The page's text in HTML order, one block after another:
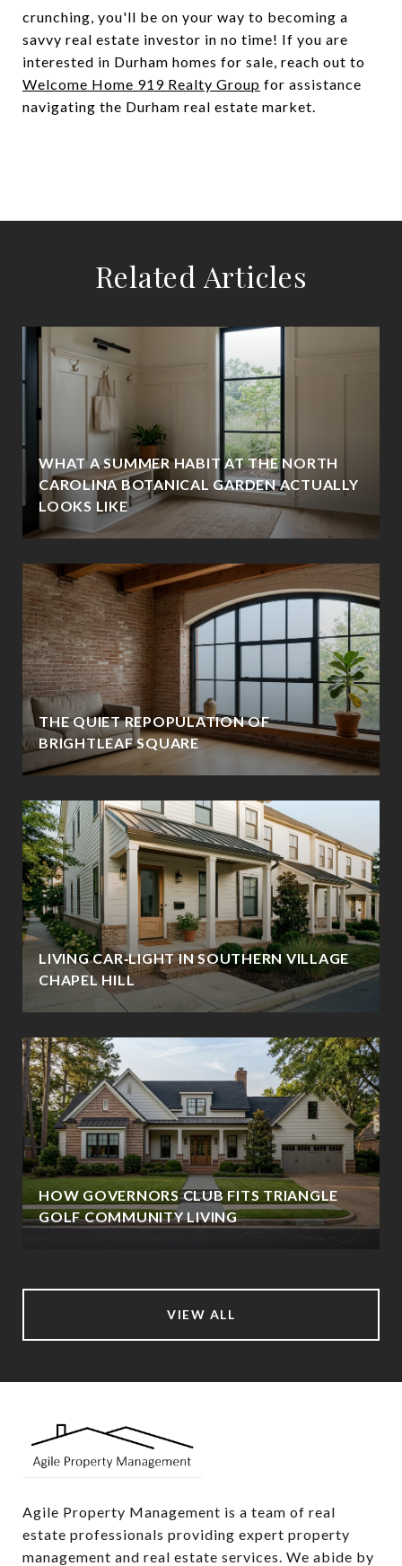
crunching, you'll be on your way to becoming a
savvy real estate investor in no time! If you are
interested in Durham homes for sale, reach out to
Welcome Home 919 Realty Group for assistance
navigating the Durham real estate market.
Related Articles
WHAT A SUMMER HABIT AT THE NORTH
CAROLINA BOTANICAL GARDEN ACTUALLY
LOOKS LIKE
THE QUIET REPOPULATION OF
BRIGHTLEAF SQUARE
LIVING CAR‑LIGHT IN SOUTHERN VILLAGE
CHAPEL HILL
HOW GOVERNORS CLUB FITS TRIANGLE
GOLF COMMUNITY LIVING
VIEW ALL
Agile Property Management is a team of real
estate professionals providing expert property
management and real estate services. We abide by